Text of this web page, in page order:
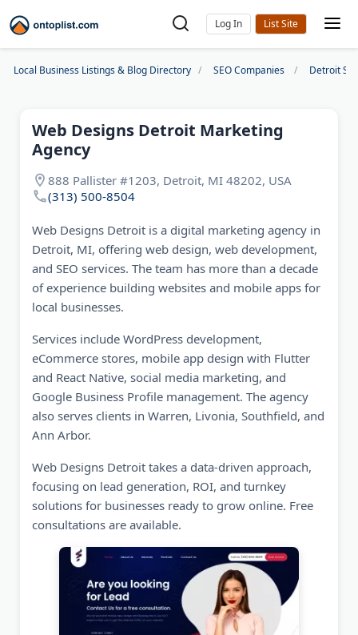
Log In
Local Business Listings & Blog Directory SEO Companies Detroit
Web Designs Detroit Marketing
Agency
888 Pallister #1203, Detroit, MI 48202, USA
(313) 500-8504
Web Designs Detroit is a digital marketing agency in
Detroit, MI, offering web design, web development,
and SEO services. The team has more than a decade
of experience building websites and mobile apps for
local businesses.
Services include WordPress development,
eCommerce stores, mobile app design with Flutter
and React Native, social media marketing, and
Google Business Profile management. The agency
also serves clients in Warren, Livonia, Southfield, and
Ann Arbor.
Web Designs Detroit takes a data-driven approach,
focusing on lead generation, ROI, and turnkey
solutions for businesses ready to grow online. Free
consultations are available.